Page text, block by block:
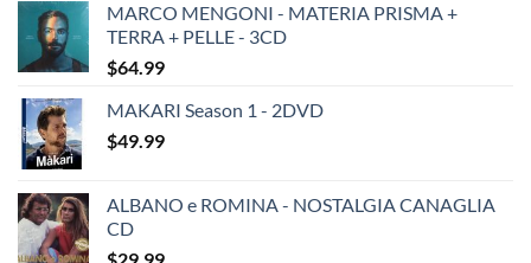
MARCO MENGONI - MATERIA PRISMA +
TERRA + PELLE - 3CD
$64.99
MAKARI Season 1 - 2DVD
$49.99
ALBANO e ROMINA - NOSTALGIA CANAGLIA
CD